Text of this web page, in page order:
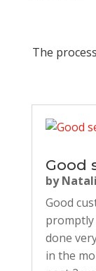
The
Good
by
Good
promptly
done
in the